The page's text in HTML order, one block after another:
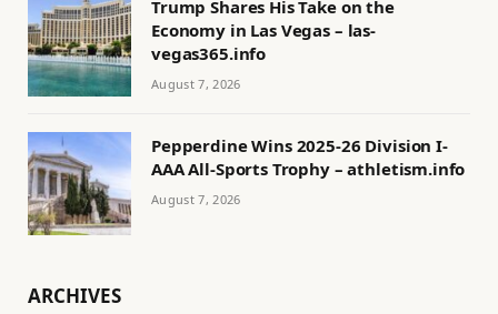
Trump Shares His Take on the
Economy in Las Vegas – las-
vegas365.info
August 7, 2026
Pepperdine Wins 2025-26 Division I-
AAA All-Sports Trophy – athletism.info
August 7, 2026
ARCHIVES